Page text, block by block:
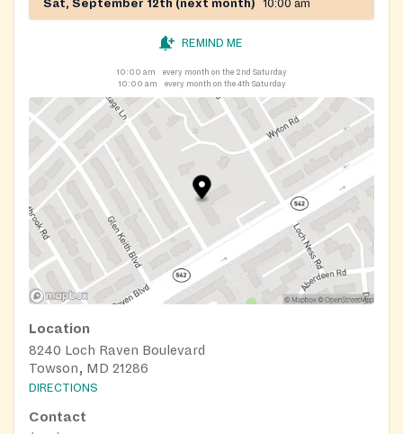
Sat, September 12th (next month) 10:00 am
REMIND ME
10:00 am
every month on the 2nd Saturday
10:00 am
every month on the 4th Saturday
Location
8240 Loch Raven Boulevard
Towson, MD 21286
DIRECTIONS
Contact